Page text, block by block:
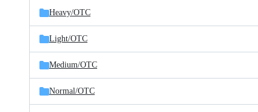
Heavy/OTC
Light/OTC
Medium/OTC
Normal/OTC